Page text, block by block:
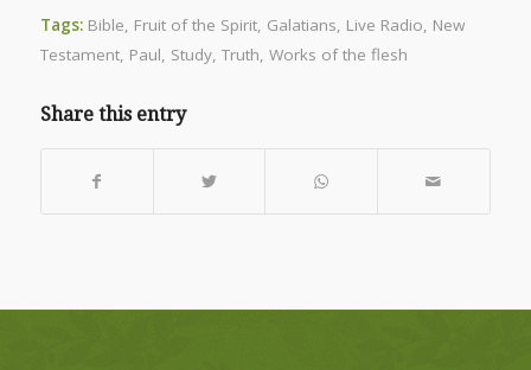
Tags: Bible, Fruit of the Spirit, Galatians, Live Radio, New
Testament, Paul, Study, Truth, Works of the flesh
Share this entry